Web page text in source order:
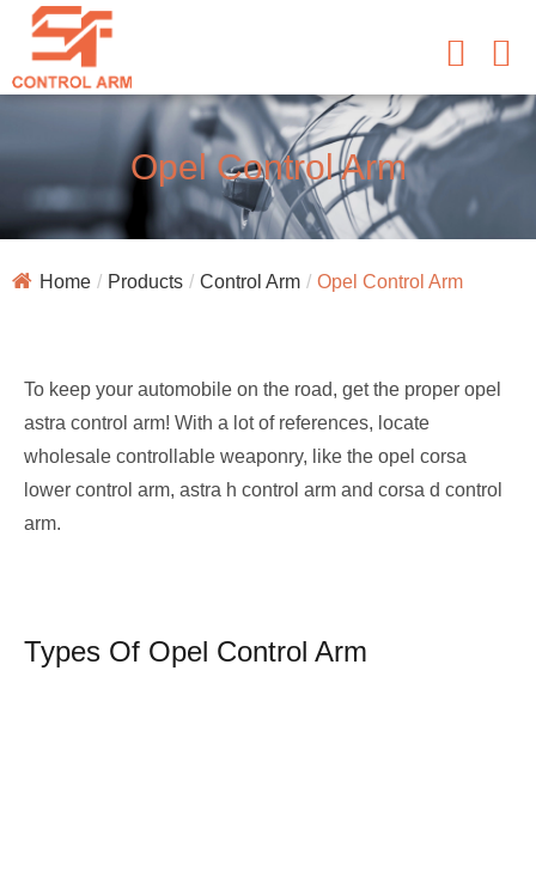
Opel Control Arm
Home Products Control Arm Opel Control Arm
To keep your automobile on the road, get the proper opel
astra control arm! With a lot of references, locate
wholesale controllable weaponry, like the opel corsa
lower control arm, astra h control arm and corsa d control
arm.
Types Of Opel Control Arm